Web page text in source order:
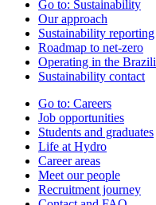
Go to: Sustainability
Our approach
Sustainability reporting
Roadmap to net-zero
Operating in the
Sustainability contact
Go to: Careers
Job opportunities
Students and graduates
Life at Hydro
Career areas
Meet our people
Recruitment journey